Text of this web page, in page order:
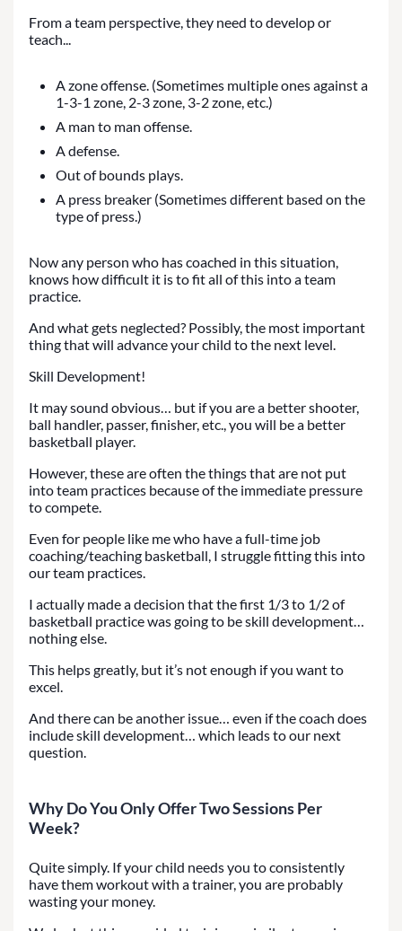
From a team perspective, they need to develop or
teach...
A zone offense. (Sometimes multiple ones against a
1-3-1 zone, 2-3 zone, 3-2 zone, etc.)
A man to man offense.
A defense.
Out of bounds plays.
A press breaker (Sometimes different based on the
type of press.)
Now any person who has coached in this situation,
knows how difficult it is to fit all of this into a team
practice.
And what gets neglected? Possibly, the most important
thing that will advance your child to the next level.
Skill Development!
It may sound obvious… but if you are a better shooter,
ball handler, passer, finisher, etc., you will be a better
basketball player.
However, these are often the things that are not put
into team practices because of the immediate pressure
to compete.
Even for people like me who have a full-time job
coaching/teaching basketball, I struggle fitting this into
our team practices.
I actually made a decision that the first 1/3 to 1/2 of
basketball practice was going to be skill development…
nothing else.
This helps greatly, but it’s not enough if you want to
excel.
And there can be another issue… even if the coach does
include skill development… which leads to our next
question.
Why Do You Only Offer Two Sessions Per
Week?
Quite simply. If your child needs you to consistently
have them workout with a trainer, you are probably
wasting your money.